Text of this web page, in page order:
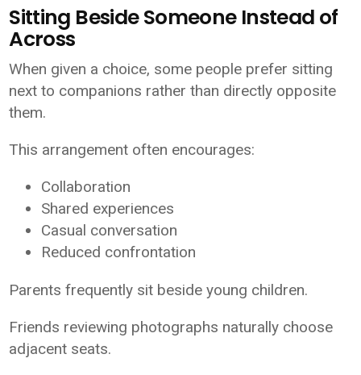
Sitting Beside Someone Instead of
Across
When given a choice, some people prefer sitting
next to companions rather than directly opposite
them.
This arrangement often encourages:
Collaboration
Shared experiences
Casual conversation
Reduced confrontation
Parents frequently sit beside young children.
Friends reviewing photographs naturally choose
adjacent seats.